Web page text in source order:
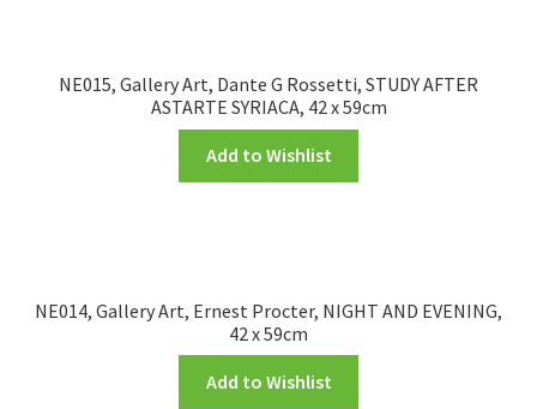
NE015, Gallery Art, Dante G Rossetti, STUDY AFTER
ASTARTE SYRIACA, 42 x 59cm
Add to Wishlist
NE014, Gallery Art, Ernest Procter, NIGHT AND EVENING,
42 x 59cm
Add to Wishlist